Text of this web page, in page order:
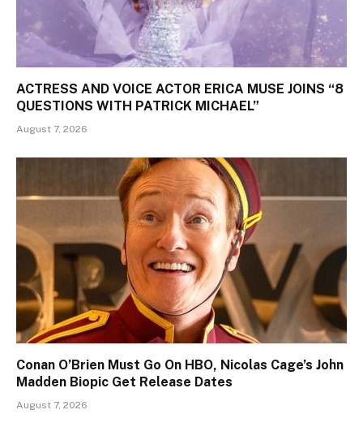
ACTRESS AND VOICE ACTOR ERICA MUSE JOINS “8
QUESTIONS WITH PATRICK MICHAEL”
August 7, 2026
Conan O’Brien Must Go On HBO, Nicolas Cage’s John
Madden Biopic Get Release Dates
August 7, 2026